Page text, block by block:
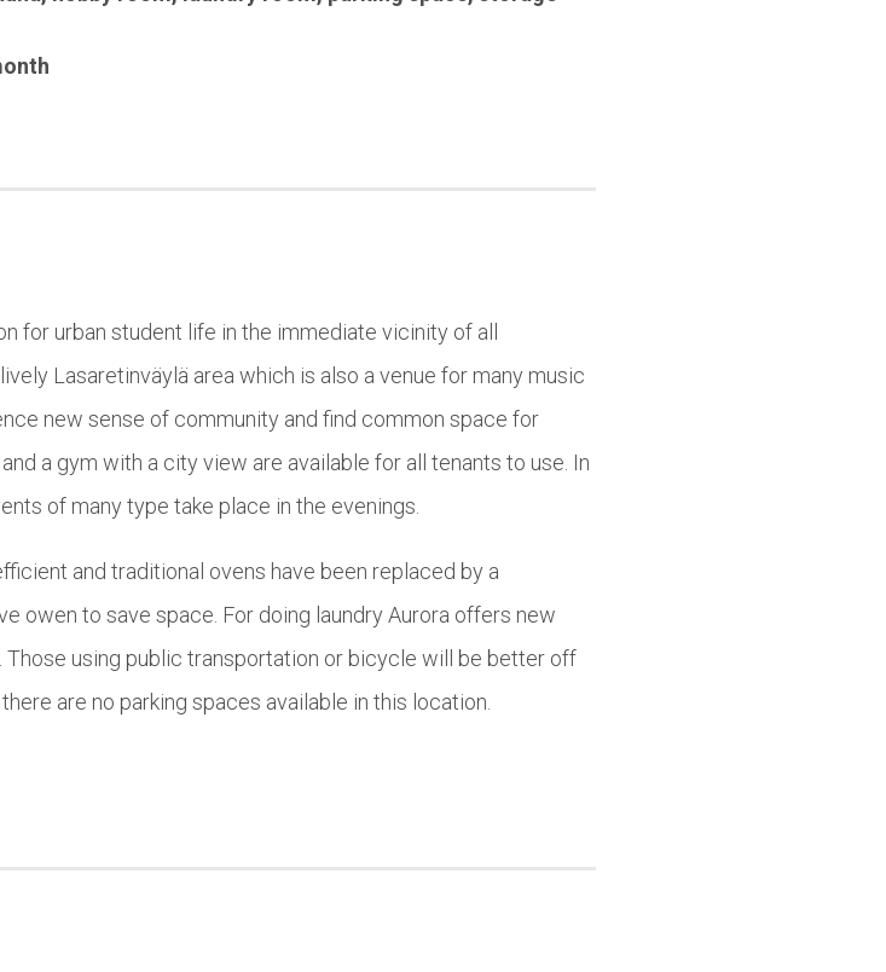
for urban student life in the immediate vicinity of all
Lasaretinväylä area which is also a venue for many music
new sense of community and find common space for
a gym with a city view are available for all tenants to use. In
of many type take place in the evenings.
and traditional ovens have been replaced by a
owen to save space. For doing laundry Aurora offers new
using public transportation or bicycle will be better off
are no parking spaces available in this location.